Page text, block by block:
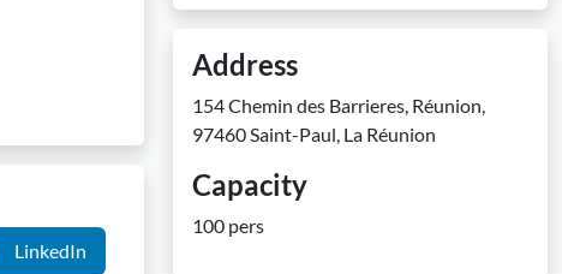
LinkedIn
Address
154 Chemin des Barrieres, Réunion,
97460 Saint-Paul, La Réunion
Capacity
100 pers